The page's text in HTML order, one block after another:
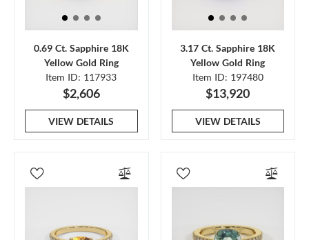
0.69 Ct. Sapphire 18K
Yellow Gold Ring
Item ID: 117933
$2,606
VIEW DETAILS
3.17 Ct. Sapphire 18K
Yellow Gold Ring
Item ID: 197480
$13,920
VIEW DETAILS